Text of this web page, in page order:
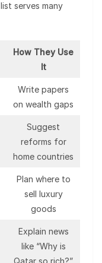
list serves many
How They Use
It
Write papers
on wealth gaps
Suggest
reforms for
home countries
Plan where to
sell luxury
goods
Explain news
like “Why is
Qatar so rich?”